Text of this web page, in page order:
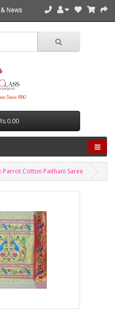
News
Since 1990
Parrot Cotton Paithani Saree